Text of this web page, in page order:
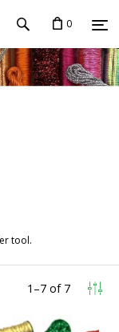
0
tool.
1 –7 of 7